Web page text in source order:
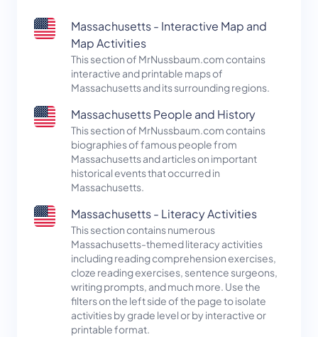
Massachusetts - Interactive Map and
Map Activities
This section of MrNussbaum.com contains
interactive and printable maps of
Massachusetts and its surrounding regions.
Massachusetts People and History
This section of MrNussbaum.com contains
biographies of famous people from
Massachusetts and articles on important
historical events that occurred in
Massachusetts.
Massachusetts - Literacy Activities
This section contains numerous
Massachusetts-themed literacy activities
including reading comprehension exercises,
cloze reading exercises, sentence surgeons,
writing prompts, and much more. Use the
filters on the left side of the page to isolate
activities by grade level or by interactive or
printable format.